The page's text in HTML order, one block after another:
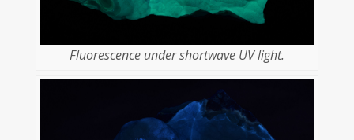
Fluorescence under shortwave UV light.